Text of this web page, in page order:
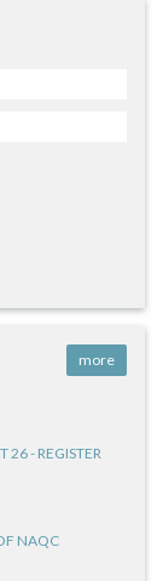
more
26 - REGISTER
NAQC